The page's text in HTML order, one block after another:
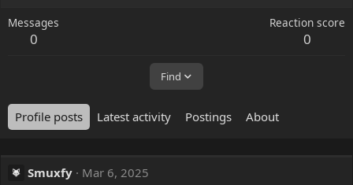
Messages
0
Reaction score
0
Find
Profile posts Latest activity Postings About
Smuxfy
Mar 6, 2025